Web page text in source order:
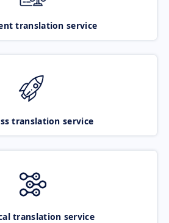
translation service
translation service
translation service